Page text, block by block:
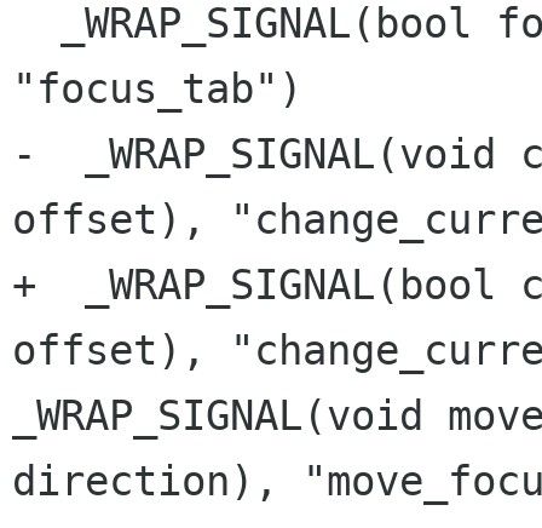
"focus_tab")
-
offset),
+
_WRAP_SIGNAL(void
direction),